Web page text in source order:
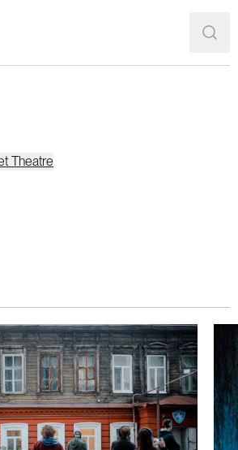
and Ballet Theatre
Theatre